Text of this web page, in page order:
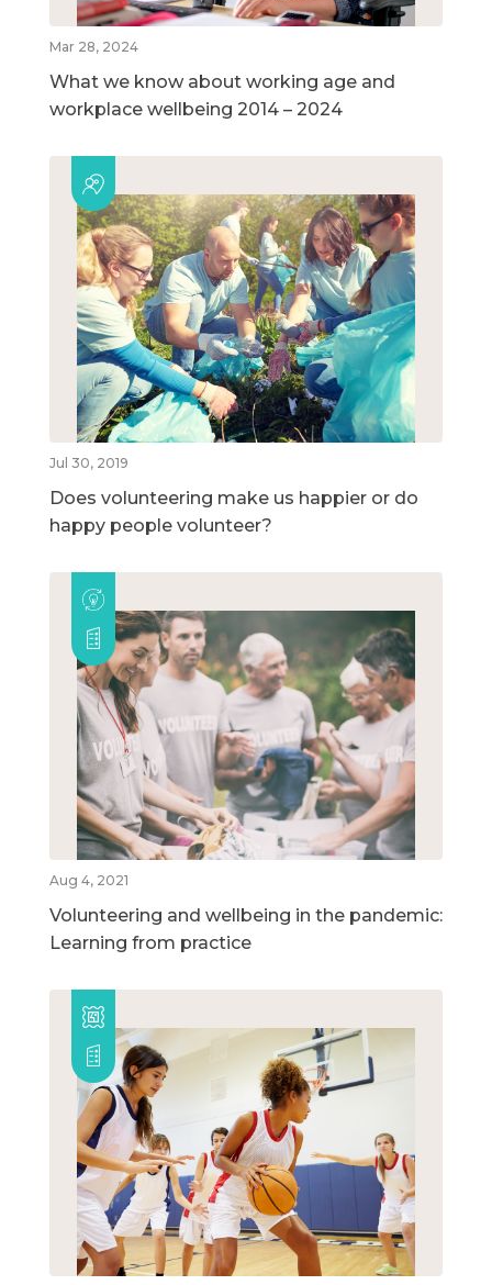
Mar 28, 2024
What we know about working age and
workplace wellbeing 2014 – 2024
Jul 30, 2019
Does volunteering make us happier or do
happy people volunteer?
Aug 4, 2021
Volunteering and wellbeing in the pandemic:
Learning from practice